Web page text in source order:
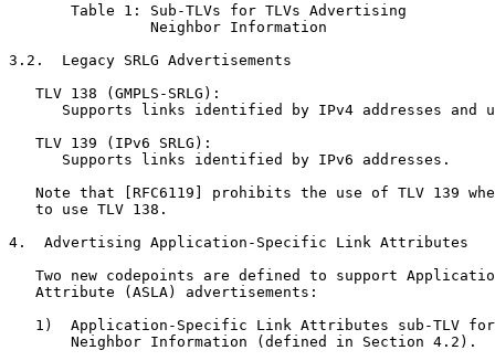
       Table 1: Sub-TLVs for TLVs Advertising
                Neighbor Information
3.2.  Legacy SRLG Advertisements
   TLV 138 (GMPLS-SRLG):
Supports links identified by IPv4 addresses and
   TLV 139 (IPv6 SRLG):
      Supports links identified by IPv6 addresses.
Note that [RFC6119] prohibits the use of TLV 139
   to use TLV 138.
4.  Advertising Application-Specific Link Attributes
Two new codepoints are defined to support
   Attribute (ASLA) advertisements:
1)  Application-Specific Link Attributes sub-TLV
       Neighbor Information (defined in Section 4.2).